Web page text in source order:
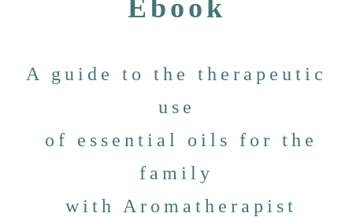
Ebook
A guide to the therapeutic
use
of essential oils for the
family
with Aromatherapist